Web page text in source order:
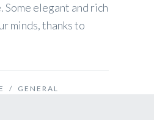
elegant and rich
minds, thanks to
/ GENERAL